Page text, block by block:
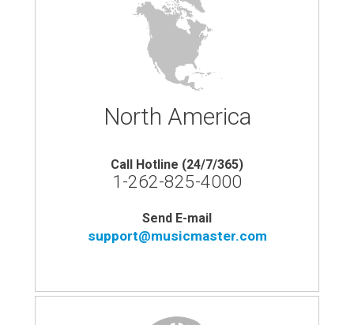
North America
Call Hotline (24/7/365)
1-262-825-4000
Send E-mail
support@musicmaster.com